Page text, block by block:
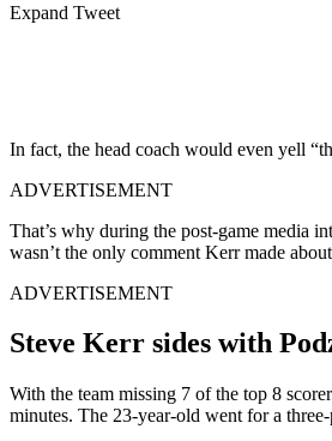
Expand Tweet
In fact, the head coach would even yell
ADVERTISEMENT
That’s why during the post-game media
wasn’t the only comment Kerr made
ADVERTISEMENT
Steve Kerr sides with
With the team missing 7 of the top 8
minutes. The 23-year-old went for a